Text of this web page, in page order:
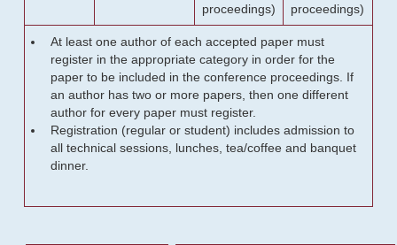
proceedings)
proceedings)
At least one author of each accepted paper must
register in the appropriate category in order for the
paper to be included in the conference proceedings. If
an author has two or more papers, then one different
author for every paper must register.
Registration (regular or student) includes admission to
all technical sessions, lunches, tea/coffee and banquet
dinner.